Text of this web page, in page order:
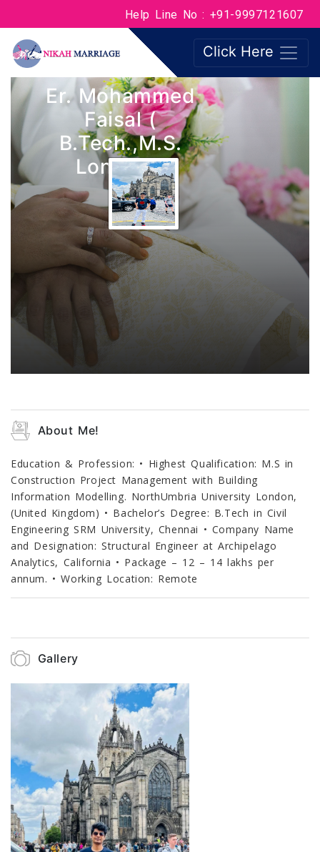
Help Line No : +91-9997121607
Click Here
Er. Mohammed
Faisal (
B.Tech.,M.S.
London )
About Me!
Education & Profession: • Highest Qualification: M.S in
Construction Project Management with Building
Information Modelling. NorthUmbria University London,
(United Kingdom) • Bachelor’s Degree: B.Tech in Civil
Engineering SRM University, Chennai • Company Name
and Designation: Structural Engineer at Archipelago
Analytics, California • Package – 12 – 14 lakhs per
annum. • Working Location: Remote
Gallery